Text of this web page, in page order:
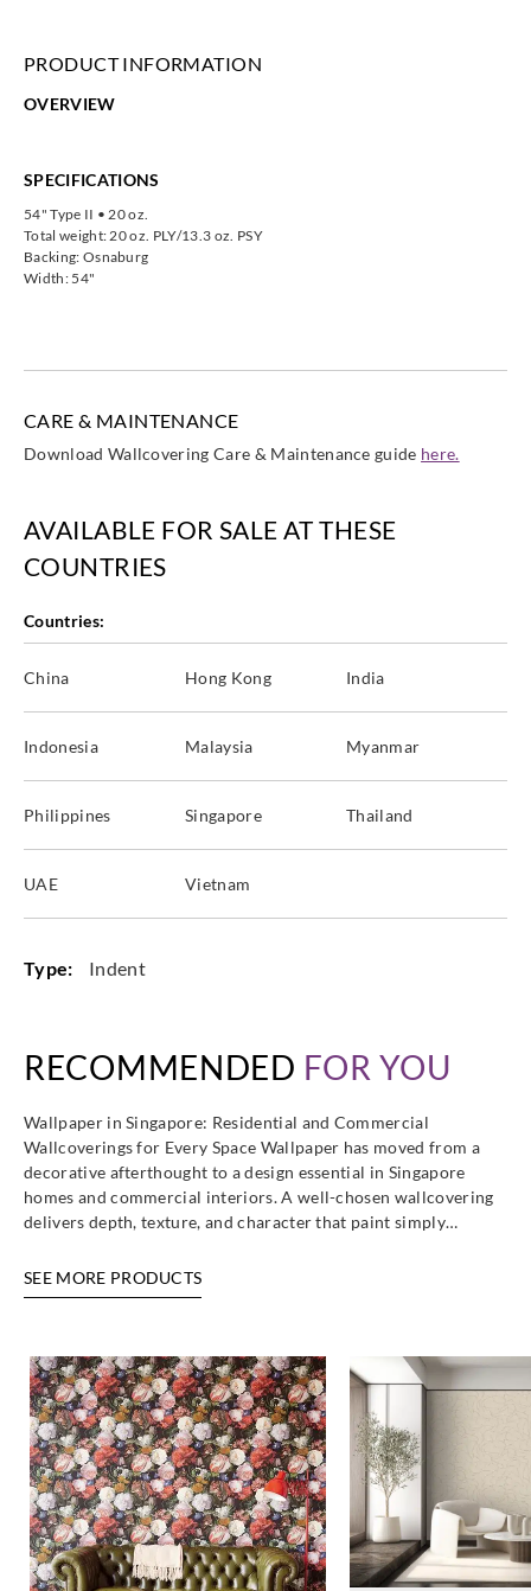
PRODUCT INFORMATION
OVERVIEW
SPECIFICATIONS
54" Type II • 20 oz.
Total weight: 20 oz. PLY/13.3 oz. PSY
Backing: Osnaburg
Width: 54"
CARE & MAINTENANCE
Download Wallcovering Care & Maintenance guide here.
AVAILABLE FOR SALE AT THESE
COUNTRIES
Countries:
China Hong Kong India
Indonesia Malaysia Myanmar
Philippines Singapore Thailand
UAE Vietnam
Type: Indent
RECOMMENDED FOR YOU
Wallpaper in Singapore: Residential and Commercial
Wallcoverings for Every Space Wallpaper has moved from a
decorative afterthought to a design essential in Singapore
homes and commercial interiors. A well-chosen wallcovering
delivers depth, texture, and character that paint simply…
SEE MORE PRODUCTS